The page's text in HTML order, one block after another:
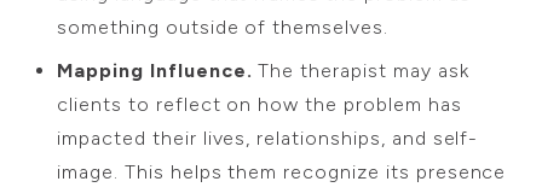
something outside of themselves.
Mapping Influence. The therapist may ask
clients to reflect on how the problem has
impacted their lives, relationships, and self-
image. This helps them recognize its presence